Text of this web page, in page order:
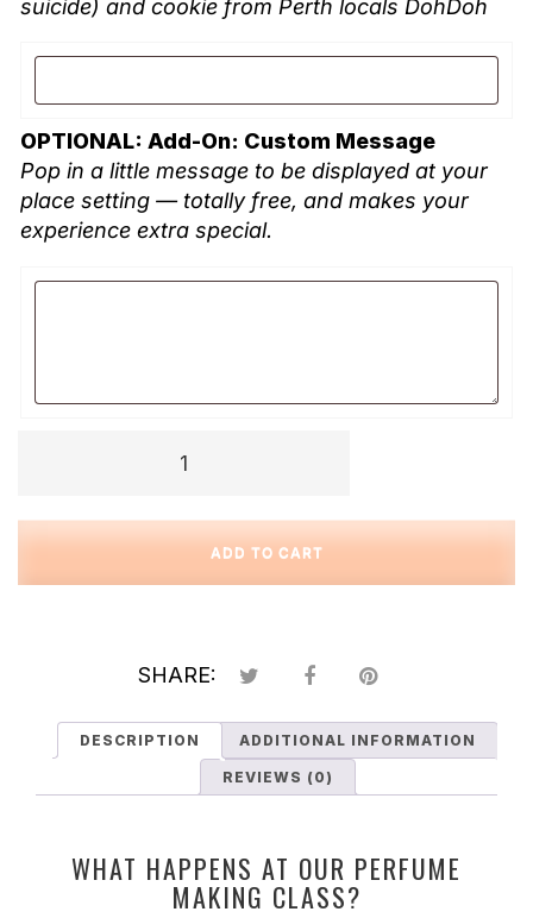
suicide) and cookie from Perth locals DohDoh
OPTIONAL: Add-On: Custom Message
Pop in a little message to be displayed at your
place setting — totally free, and makes your
experience extra special.
Class
ADD TO CART
SHARE:
DESCRIPTION ADDITIONAL INFORMATION
REVIEWS (0)
WHAT HAPPENS AT OUR PERFUME
MAKING CLASS?